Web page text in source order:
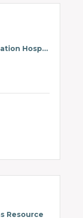
Hosp...
Resource